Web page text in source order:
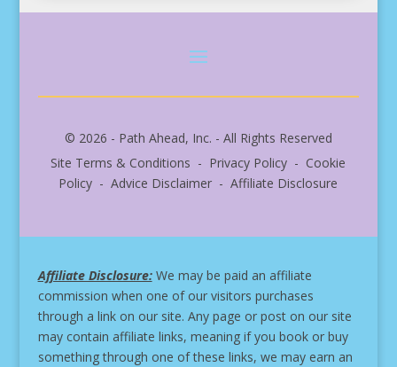
© 2026 - Path Ahead, Inc. - All Rights Reserved
Site Terms & Conditions - Privacy Policy - Cookie
Policy - Advice Disclaimer - Affiliate Disclosure
Affiliate Disclosure:We may be paid an affiliate
commission when one of our visitors purchases
through a link on our site. Any page or post on our site
may contain affiliate links, meaning if you book or buy
something through one of these links, we may earn an